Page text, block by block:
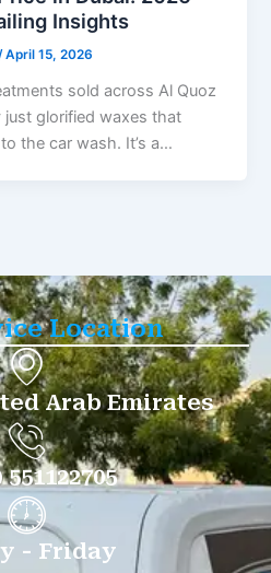
Insights
/April 15, 2026
sold across Al Quoz
glorified waxes that
the car wash. It’s a…
Location
Arab Emirates
551122705
- Friday